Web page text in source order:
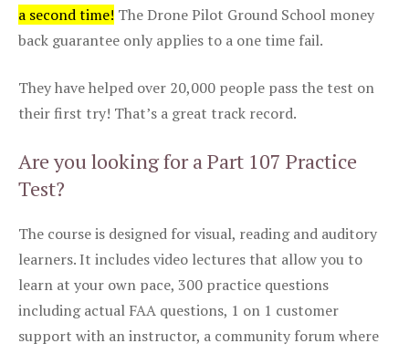
a second time! The Drone Pilot Ground School money
back guarantee only applies to a one time fail.
They have helped over 20,000 people pass the test on
their first try! That’s a great track record.
Are you looking for a Part 107 Practice
Test?
The course is designed for visual, reading and auditory
learners. It includes video lectures that allow you to
learn at your own pace, 300 practice questions
including actual FAA questions, 1 on 1 customer
support with an instructor, a community forum where